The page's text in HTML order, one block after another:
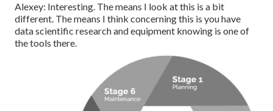
Alexey: Interesting. The means I look at this is a bit
different. The means I think concerning this is you have
data scientific research and equipment knowing is one of
the tools there.